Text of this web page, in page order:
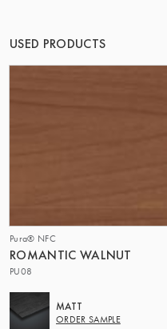
USED PRODUCTS
Pura® NFC
ROMANTIC WALNUT
PU08
MATT
ORDER SAMPLE